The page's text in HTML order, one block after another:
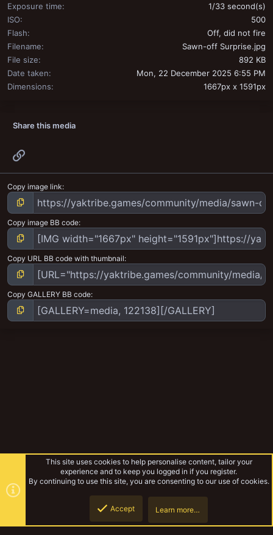
Exposure time
1/33 second(s)
ISO
500
Flash
Off, did not fire
Filename
Sawn-off Surprise.jpg
File size
892 KB
Date taken
Mon, 22 December 2025 6:55 PM
Dimensions
1667px x 1591px
Share this media
Copy image link
Copy image BB code
Copy URL BB code with thumbnail
Copy GALLERY BB code
This site uses cookies to help personalise content, tailor your
experience and to keep you logged in if you register.
By continuing to use this site, you are consenting to our use of cookies.
Accept Learn more…